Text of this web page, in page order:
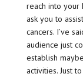
reach into your
ask you to
cancers. I’ve
audience just
establish
activities. Just